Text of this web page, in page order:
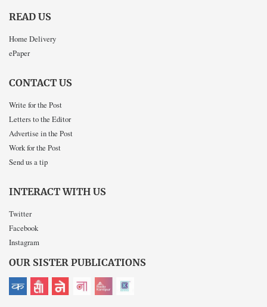
READ US
Home Delivery
ePaper
CONTACT US
Write for the Post
Letters to the Editor
Advertise in the Post
Work for the Post
Send us a tip
INTERACT WITH US
Twitter
Facebook
Instagram
OUR SISTER PUBLICATIONS